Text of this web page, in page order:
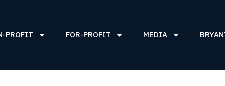
PROFIT FOR-PROFIT MEDIA